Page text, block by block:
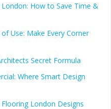
How to Save Time &
Use: Make Every Corner
Secret Formula
Where Smart Design
London Designs